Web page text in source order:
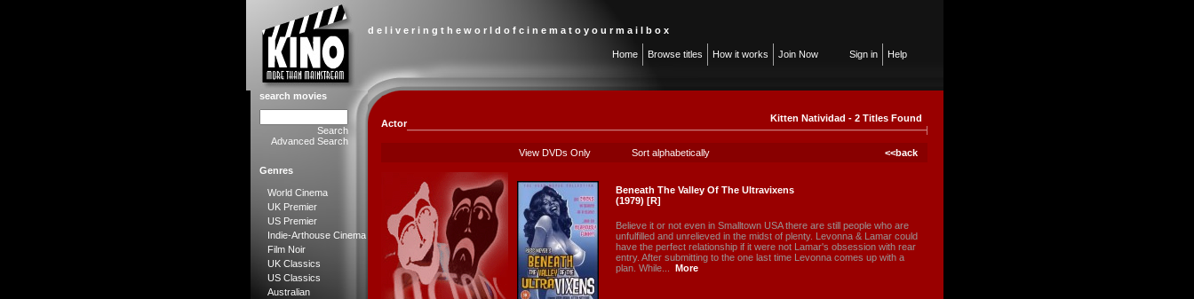
d e l i v e r i n g t h e w o r l d o f c i n e m a t o y o u r m a i l b o x
Home Browse titles How it works Join Now Sign in Help
search movies
Search
Advanced Search
Genres
World Cinema
UK Premier
US Premier
Indie-Arthouse Cinema
Film Noir
UK Classics
US Classics
Australian
Actor Kitten Natividad - 2 Titles Found
View DVDs Only Sort alphabetically <<back
Beneath The Valley Of The Ultravixens
(1979) [R]
Believe it or not even in Smalltown USA there are still people who are
unfulfilled and unrelieved in the midst of plenty. Levonna & Lamar could
have the perfect relationship if it were not Lamar's obsession with rear
entry. After submitting to the one last time Levonna comes up with a
plan. While...
More